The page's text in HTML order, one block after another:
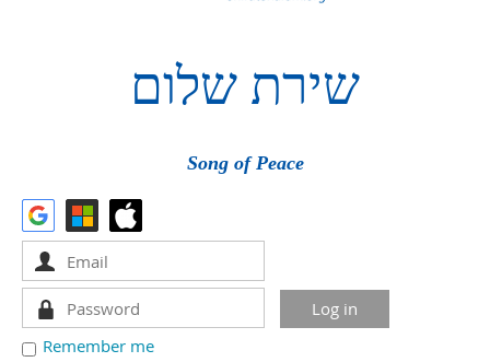
שירת שלום
Song of Peace
Remember me